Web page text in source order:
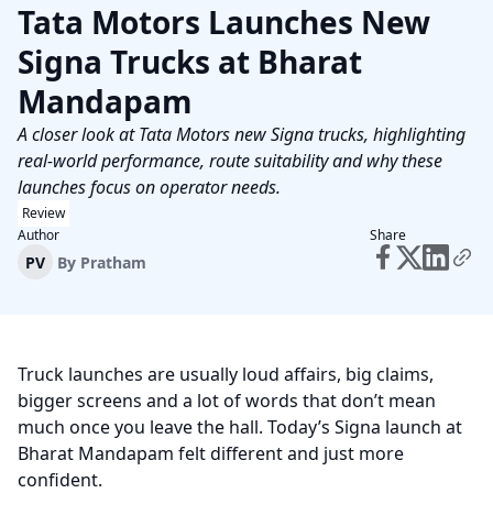
Tata Motors Launches New
Signa Trucks at Bharat
Mandapam
A closer look at Tata Motors new Signa trucks, highlighting
real-world performance, route suitability and why these
launches focus on operator needs.
Review
Author
PV By Pratham
Share
Truck launches are usually loud affairs, big claims,
bigger screens and a lot of words that don’t mean
much once you leave the hall. Today’s Signa launch at
Bharat Mandapam felt different and just more
confident.